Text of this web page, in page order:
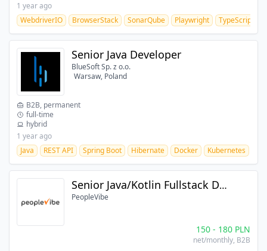
1 year ago
WebdriverIO
BrowserStack SonarQube Playwright TypeScript
Senior Java Developer
BlueSoft Sp. z o.o.
Warsaw, Poland
B2B, permanent
full-time
hybrid
1 year ago
Java
REST API Spring Boot Hibernate Docker Kubernetes
Senior Java/Kotlin Fullstack Developer
PeopleVibe
150- 180 PLN
net/monthly, B2B